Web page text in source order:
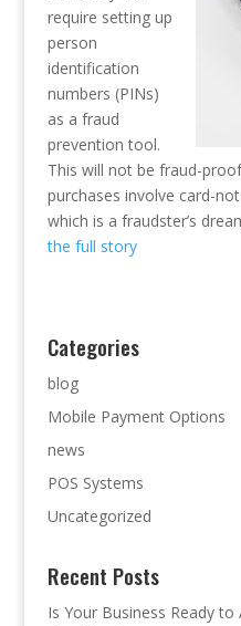
require setting up
person
identification
numbers (PINs)
as a fraud
prevention tool.
This will not be fraud-
purchases involve card-
which is a fraudster’s
the full story
Categories
blog
Mobile Payment Options
news
POS Systems
Uncategorized
Recent Posts
Is Your Business Ready